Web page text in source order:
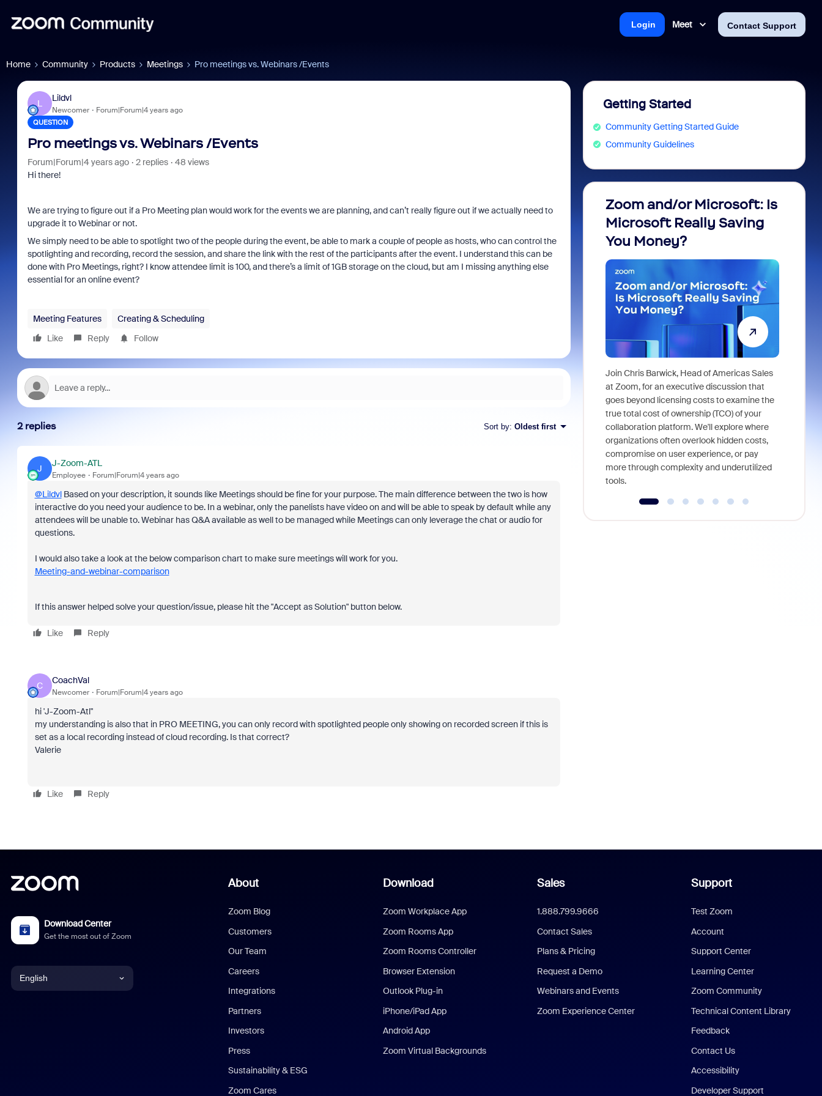
Meet Contact Support
Login
Home Community Products Meetings Pro meetings vs. Webinars /Events
L
Lildvl
Newcomer Forum|Forum|4 years ago
QUESTION
Pro meetings vs. Webinars /Events
Forum|Forum|4 years ago 2 replies
48 views
Hi there!
We are trying to figure out if a Pro Meeting plan would work for the events we are planning, and can’t really figure out if we actually need to
upgrade it to Webinar or not.
We simply need to be able to spotlight two of the people during the event, be able to mark a couple of people as hosts, who can control the
spotlighting and recording, record the session, and share the link with the rest of the participants after the event. I understand this can be
done with Pro Meetings, right? I know attendee limit is 100, and there’s a limit of 1GB storage on the cloud, but am I missing anything else
essential for an online event?
Meeting Features
Creating & Scheduling
Like
Reply Follow
2 replies Sort by: Oldest first
J
J-Zoom-ATL
Employee Forum|Forum|4 years ago
@LildvlBased on your description, it sounds like Meetings should be fine for your purpose. The main difference between the two is how
interactive do you need your audience to be. In a webinar, only the panelists have video on and will be able to speak by default while any
attendees will be unable to. Webinar has Q&A available as well to be managed while Meetings can only leverage the chat or audio for
questions.
I would also take a look at the below comparison chart to make sure meetings will work for you.
Meeting-and-webinar-comparison
If this answer helped solve your question/issue, please hit the "Accept as Solution" button below.
Like Reply
C
CoachVal
Newcomer Forum|Forum|4 years ago
hi 'J-Zoom-Atl"
my understanding is also that in PRO MEETING, you can only record with spotlighted people only showing on recorded screen if this is
set as a local recording instead of cloud recording. Is that correct?
Valerie
Like Reply
Getting Started
Community Getting Started Guide
Community Guidelines
Zoom and/or Microsoft: Is
Microsoft Really Saving
You Money?
Join Chris Barwick, Head of Americas Sales
at Zoom, for an executive discussion that
goes beyond licensing costs to examine the
true total cost of ownership (TCO) of your
collaboration platform. We'll explore where
organizations often overlook hidden costs,
compromise on user experience, or pay
more through complexity and underutilized
tools.
Download Center
Get the most out of Zoom
English
About
Zoom Blog
Customers
Our Team
Careers
Integrations
Partners
Investors
Press
Sustainability & ESG
Zoom Cares
Download
Zoom Workplace App
Zoom Rooms App
Zoom Rooms Controller
Browser Extension
Outlook Plug-in
iPhone/iPad App
Android App
Zoom Virtual Backgrounds
Sales
1.888.799.9666
Contact Sales
Plans & Pricing
Request a Demo
Webinars and Events
Zoom Experience Center
Support
Test Zoom
Account
Support Center
Learning Center
Zoom Community
Technical Content Library
Feedback
Contact Us
Accessibility
Developer Support